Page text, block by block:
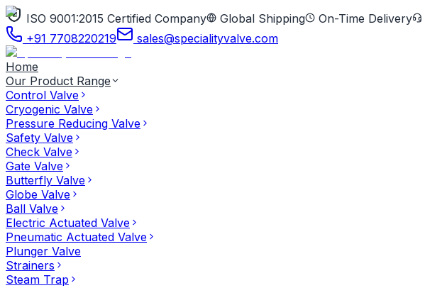
ISO 9001:2015 Certified Company Global Shipping On-Time Delivery
+91 7708220219
sales@specialityvalve.com
Home
Our Product Range
Control Valve
Cryogenic Valve
Pressure Reducing Valve
Safety Valve
Check Valve
Gate Valve
Butterfly Valve
Globe Valve
Ball Valve
Electric Actuated Valve
Pneumatic Actuated Valve
Plunger Valve
Strainers
Steam Trap